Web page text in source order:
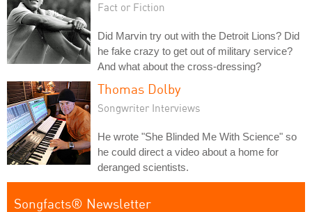
Fact or Fiction
Did Marvin try out with the Detroit Lions? Did
he fake crazy to get out of military service?
And what about the cross-dressing?
Thomas Dolby
Songwriter Interviews
He wrote "She Blinded Me With Science" so
he could direct a video about a home for
deranged scientists.
Songfacts® Newsletter